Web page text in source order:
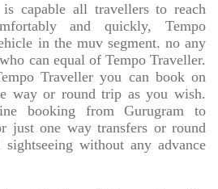
capable all travellers to reach
and quickly, Tempo
in the muv segment. no any
can equal of Tempo Traveller.
Traveller you can book on
way or round trip as you wish.
booking from Gurugram to
just one way transfers or round
without any advance